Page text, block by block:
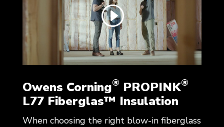
Owens Corning® PROPINK®
L77 Fiberglas™ Insulation
When choosing the right blow-in fiberglass